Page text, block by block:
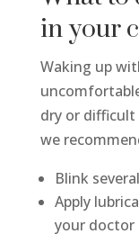
in your
Waking up
dry or
we
Blink
Apply
your doctor